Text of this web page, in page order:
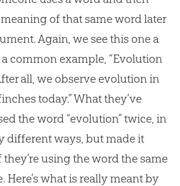
of that same word later
Again, we see this one a
a common example, “Evolution
all, we observe evolution in
today.” What they’ve
the word “evolution” twice, in
different ways, but made it
they’re using the word the same
Here’s what is really meant by